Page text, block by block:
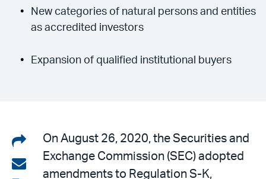
New categories of natural persons and entities
as accredited investors
Expansion of qualified institutional buyers
Share
on
Share
On August 26, 2020, the Securities and
Exchange Commission (SEC) adopted
amendments to Regulation S-K,